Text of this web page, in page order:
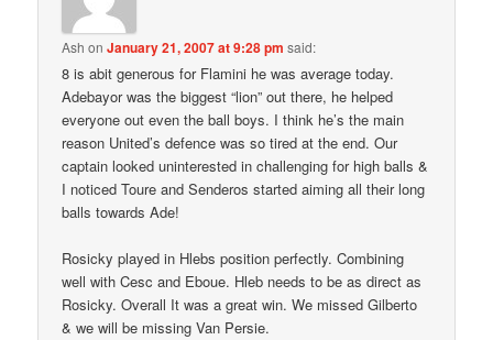
Ash onJanuary 21, 2007 at 9:28 pm said:
8 is abit generous for Flamini he was average today.
Adebayor was the biggest “lion” out there, he helped
everyone out even the ball boys. I think he’s the main
reason United’s defence was so tired at the end. Our
captain looked uninterested in challenging for high balls &
I noticed Toure and Senderos started aiming all their long
balls towards Ade!
Rosicky played in Hlebs position perfectly. Combining
well with Cesc and Eboue. Hleb needs to be as direct as
Rosicky. Overall It was a great win. We missed Gilberto
& we will be missing Van Persie.